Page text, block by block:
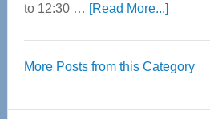
to 12:30 … [Read More...]about
55
Expo
More Posts from this Category